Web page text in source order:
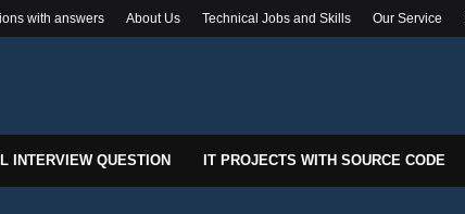
with answers About Us Technical Jobs and Skills Our Service
INTERVIEW QUESTION IT PROJECTS WITH SOURCE CODE